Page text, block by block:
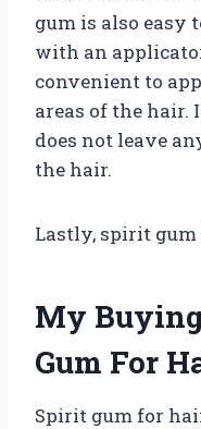
gum is also easy
with an
convenient to
areas of the hair.
does not leave
the hair.
Lastly, spirit gum
My
Gum For
Spirit gum for